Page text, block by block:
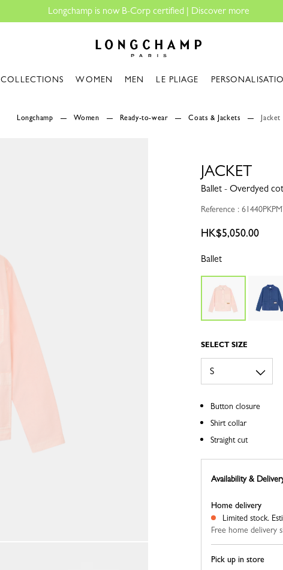
COLLECTIONS WOMEN MEN LE PLIAGE
Longchamp Women Ready-to-wear Coats & Jackets Jacket
JACKET
Ballet - Overdyed
Reference :
HK$5,050.00
Ballet
SELECT SIZE
Button closure
Shirt collar
Straight cut
Availability &
Pick up in store
Home delivery
Limited stock.
Free home delivery